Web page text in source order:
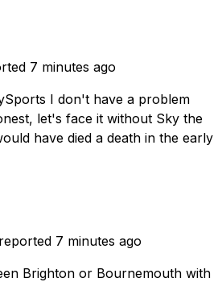
7 minutes ago
I don't have a problem
let's face it without Sky the
have died a death in the early
7 minutes ago
Brighton or Bournemouth with